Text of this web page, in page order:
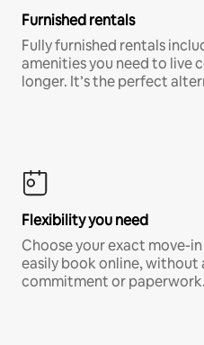
Furnished rentals
Fully furnished rentals
amenities you need to live
longer. It’s the perfect
Flexibility you need
Choose your exact move-
easily book online, without
commitment or